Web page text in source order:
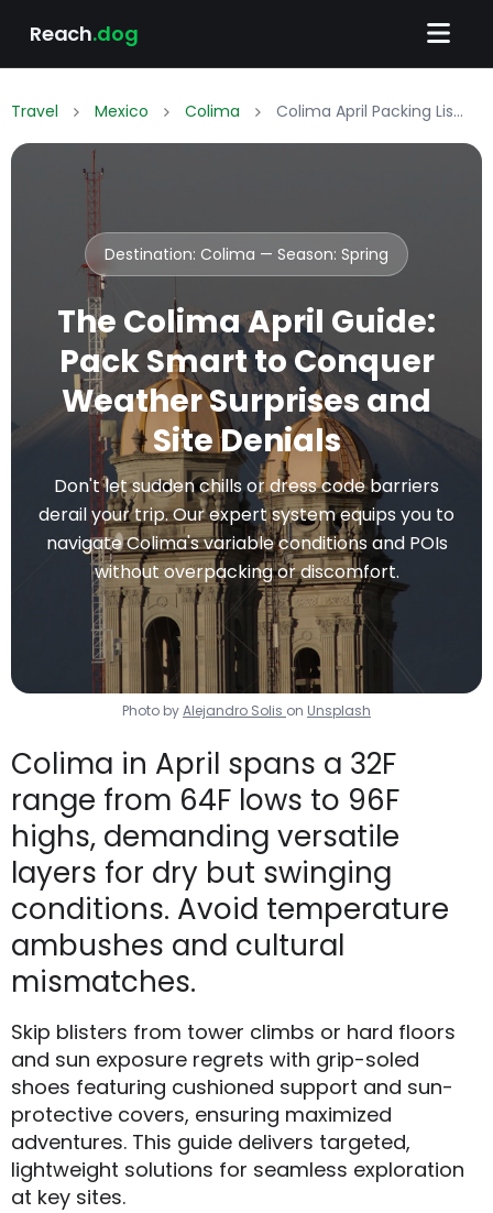
Reach.dog
Travel Mexico Colima Colima April Packing List: What to Wear & Pack
Destination: Colima — Season: Spring
The Colima April Guide:
Pack Smart to Conquer
Weather Surprises and
Site Denials
Don't let sudden chills or dress code barriers
derail your trip. Our expert system equips you to
navigate Colima's variable conditions and POIs
without overpacking or discomfort.
Photo byAlejandro Solis on Unsplash
Colima in April spans a 32F
range from 64F lows to 96F
highs, demanding versatile
layers for dry but swinging
conditions. Avoid temperature
ambushes and cultural
mismatches.
Skip blisters from tower climbs or hard floors
and sun exposure regrets with grip-soled
shoes featuring cushioned support and sun-
protective covers, ensuring maximized
adventures. This guide delivers targeted,
lightweight solutions for seamless exploration
at key sites.